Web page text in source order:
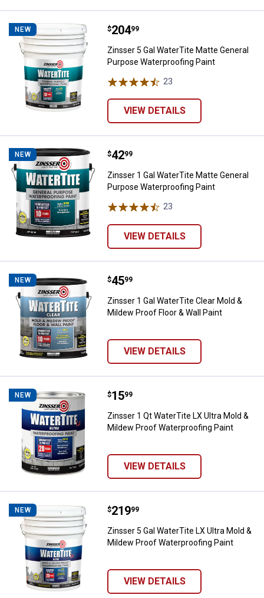
NEW Zinsser 5 Gal WaterTite Matte
Price:
$204
. 99
Zinsser 5 Gal WaterTite Matte General
Purpose Waterproofing Paint
23
VIEW DETAILS
NEW Zinsser 1 Gal WaterTite Matte
Price:
$42
. 99
Zinsser 1 Gal WaterTite Matte General
Purpose Waterproofing Paint
23
VIEW DETAILS
NEW Zinsser 1 Gal WaterTite Clear
Price:
$45
. 99
Zinsser 1 Gal WaterTite Clear Mold &
Mildew Proof Floor & Wall Paint
VIEW DETAILS
NEW Zinsser 1 Qt WaterTite LX Ultra
Price:
$15
. 99
Zinsser 1 Qt WaterTite LX Ultra Mold &
Mildew Proof Waterproofing Paint
VIEW DETAILS
NEW Zinsser 5 Gal WaterTite LX Ultra
Price:
$219
. 99
Zinsser 5 Gal WaterTite LX Ultra Mold &
Mildew Proof Waterproofing Paint
VIEW DETAILS